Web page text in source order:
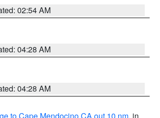
02:54 AM
04:28 AM
04:28 AM